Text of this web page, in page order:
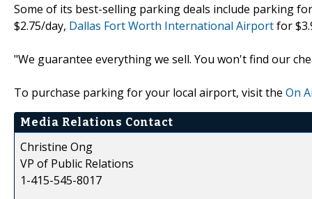
Some of its best-selling parking deals include parking
$2.75/day, Dallas Fort Worth International Airportfor
"We guarantee everything we sell. You won't find our
To purchase parking for your local airport, visit the On
Media Relations Contact
Christine Ong
VP of Public Relations
1-415-545-8017